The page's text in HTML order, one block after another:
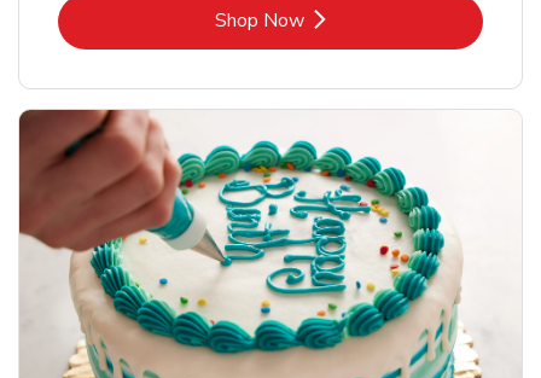
Shop NowLink Opens in New Tab